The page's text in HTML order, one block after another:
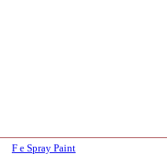
F e Spray Paint